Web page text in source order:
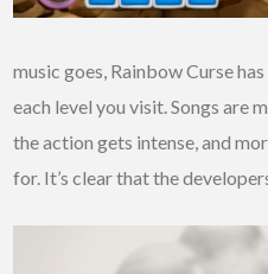
music goes, Rainbow Curse
each level you visit. Songs are
the action gets intense, and
for. It’s clear that the